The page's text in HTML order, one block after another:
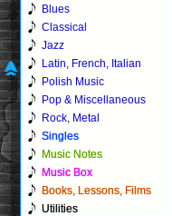
Blues
Classical
Jazz
Latin, French, Italian
Polish Music
Pop & Miscellaneous
Rock, Metal
Singles
Music Notes
Music Box
Books, Lessons, Films
Utilities